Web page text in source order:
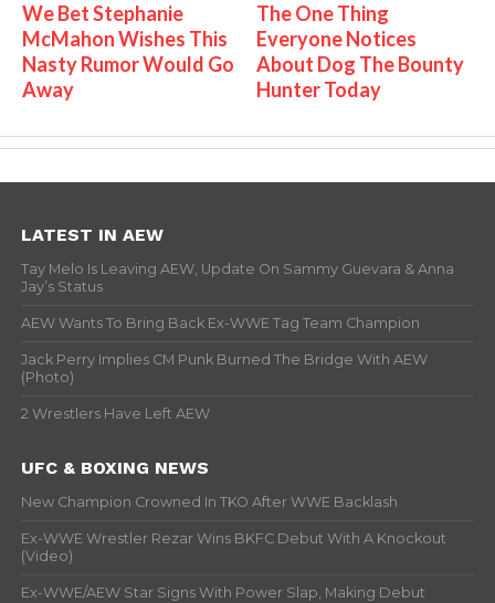
We Bet Stephanie
McMahon Wishes This
Nasty Rumor Would Go
Away
The One Thing
Everyone Notices
About Dog The Bounty
Hunter Today
LATEST IN AEW
Tay Melo Is Leaving AEW, Update On Sammy Guevara & Anna
Jay’s Status
AEW Wants To Bring Back Ex-WWE Tag Team Champion
Jack Perry Implies CM Punk Burned The Bridge With AEW
(Photo)
2 Wrestlers Have Left AEW
UFC & BOXING NEWS
New Champion Crowned In TKO After WWE Backlash
Ex-WWE Wrestler Rezar Wins BKFC Debut With A Knockout
(Video)
Ex-WWE/AEW Star Signs With Power Slap, Making Debut